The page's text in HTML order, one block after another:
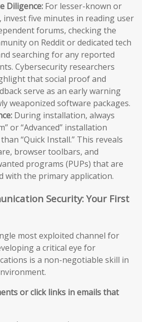
Diligence: For lesser-known or
invest five minutes in reading user
forums, checking the
on Reddit or dedicated tech
searching for any reported
Cybersecurity researchers
that social proof and
serve as an early warning
weaponized software packages.
During installation, always
or “Advanced” installation
“Quick Install.” This reveals
browser toolbars, and
programs (PUPs) that are
with the primary application.
Security: Your First
most exploited channel for
a critical eye for
is a non-negotiable skill in
or click links in emails that